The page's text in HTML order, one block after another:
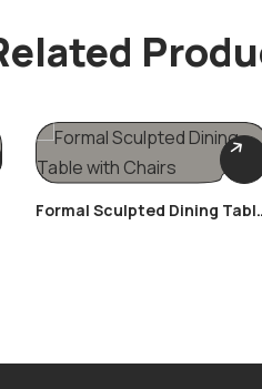
Formal Sculpted Dining